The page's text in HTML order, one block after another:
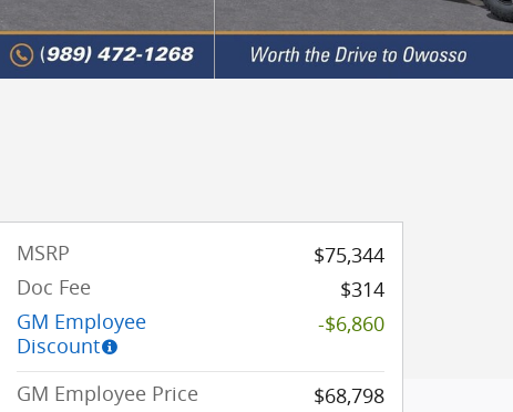
MSRP
$75,344
Doc Fee
$314
GM Employee
Discount
-$6,860
GM Employee Price
$68,798